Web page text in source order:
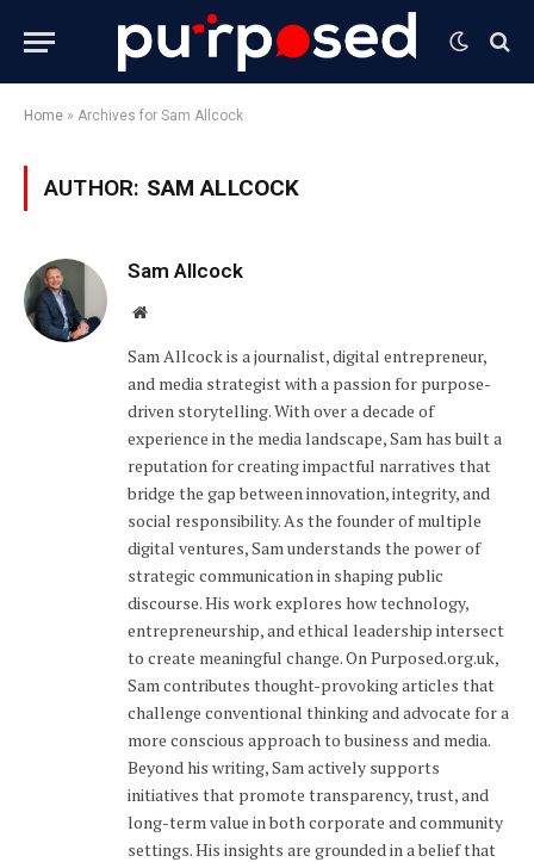
Home » Archives for Sam Allcock
AUTHOR: SAM ALLCOCK
Sam Allcock
Website
Sam Allcock is a journalist, digital entrepreneur,
and media strategist with a passion for purpose-
driven storytelling. With over a decade of
experience in the media landscape, Sam has built a
reputation for creating impactful narratives that
bridge the gap between innovation, integrity, and
social responsibility. As the founder of multiple
digital ventures, Sam understands the power of
strategic communication in shaping public
discourse. His work explores how technology,
entrepreneurship, and ethical leadership intersect
to create meaningful change. On Purposed.org.uk,
Sam contributes thought-provoking articles that
challenge conventional thinking and advocate for a
more conscious approach to business and media.
Beyond his writing, Sam actively supports
initiatives that promote transparency, trust, and
long-term value in both corporate and community
settings. His insights are grounded in a belief that